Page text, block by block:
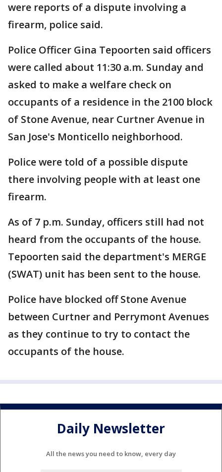
were reports of a dispute involving a
firearm, police said.
Police Officer Gina Tepoorten said officers
were called about 11:30 a.m. Sunday and
asked to make a welfare check on
occupants of a residence in the 2100 block
of Stone Avenue, near Curtner Avenue in
San Jose's Monticello neighborhood.
Police were told of a possible dispute
there involving people with at least one
firearm.
As of 7 p.m. Sunday, officers still had not
heard from the occupants of the house.
Tepoorten said the department's MERGE
(SWAT) unit has been sent to the house.
Police have blocked off Stone Avenue
between Curtner and Perrymont Avenues
as they continue to try to contact the
occupants of the house.
Daily Newsletter
All the news you need to know, every day